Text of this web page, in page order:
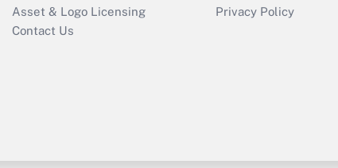
Asset & Logo Licensing
Contact Us
Privacy Policy